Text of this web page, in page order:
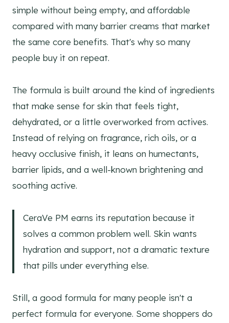
simple without being empty, and affordable
compared with many barrier creams that market
the same core benefits. That's why so many
people buy it on repeat.
The formula is built around the kind of ingredients
that make sense for skin that feels tight,
dehydrated, or a little overworked from actives.
Instead of relying on fragrance, rich oils, or a
heavy occlusive finish, it leans on humectants,
barrier lipids, and a well-known brightening and
soothing active.
CeraVe PM earns its reputation because it
solves a common problem well. Skin wants
hydration and support, not a dramatic texture
that pills under everything else.
Still, a good formula for many people isn't a
perfect formula for everyone. Some shoppers do